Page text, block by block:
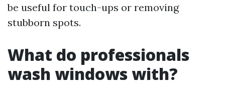
be useful for touch-ups or removing
stubborn spots.
What do professionals
wash windows with?